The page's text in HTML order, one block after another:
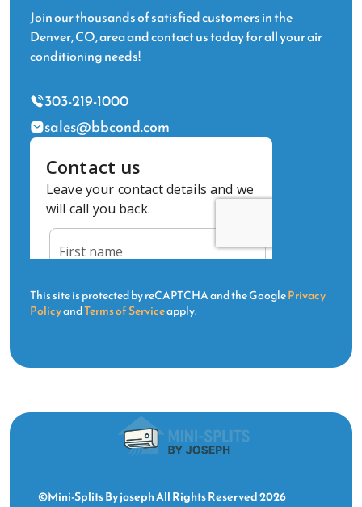
Join our thousands of satisfied customers in the
Denver, CO, area and contact us today for all your air
conditioning needs!
303-219-1000
sales@bbcond.com
This site is protected by reCAPTCHA and the GooglePrivacy
PolicyandTerms of Serviceapply.
©Mini-Splits By joseph All Rights Reserved 2026